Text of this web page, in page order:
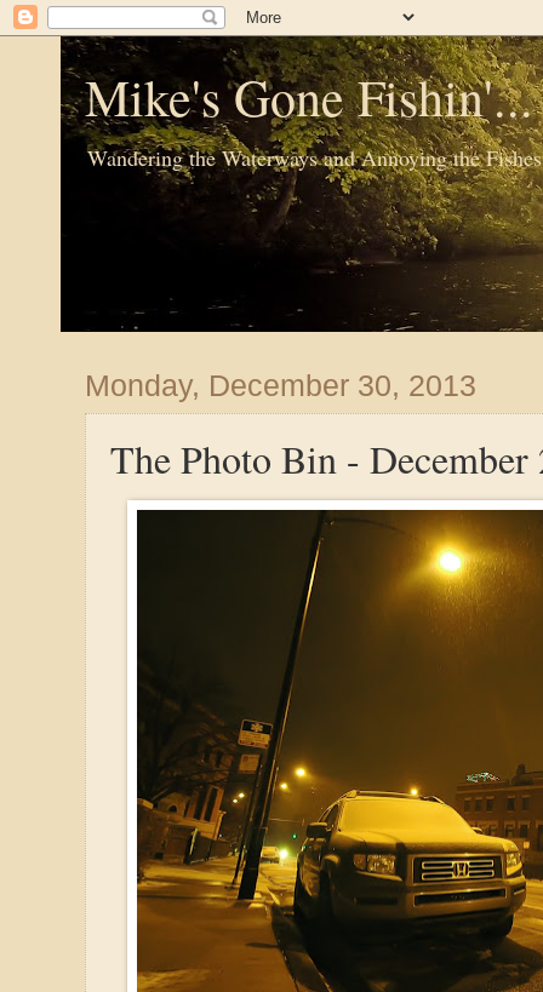
Mike's Gone
Wandering the Waterways and Annoying the Fishes
Monday, December 30, 2013
The Photo Bin - December